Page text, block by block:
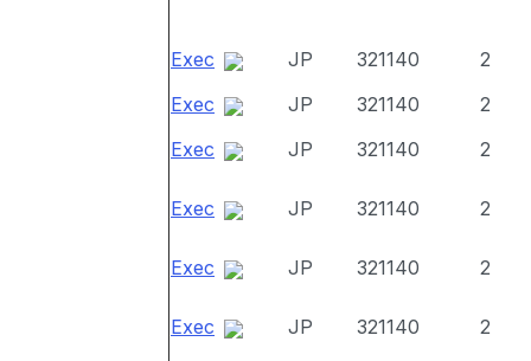
Exec JP 321140
2
Exec
JP 321140
2
Exec
JP 321140 2
Exec JP 321140 2
Exec JP 321140 2
Exec JP 321140 2